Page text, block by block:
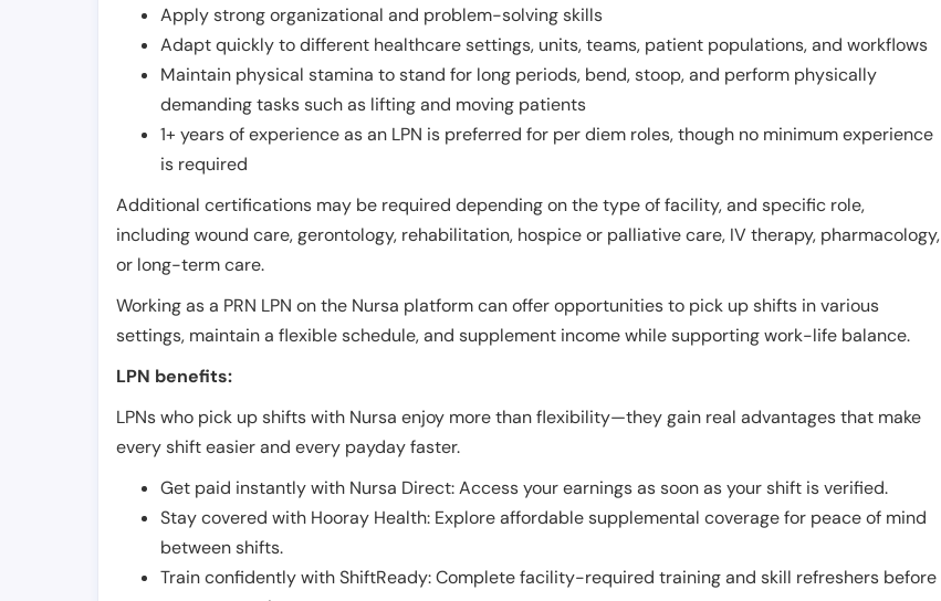
Apply strong organizational and problem-solving skills
Adapt quickly to different healthcare settings, units, teams, patient populations, and workflows
Maintain physical stamina to stand for long periods, bend, stoop, and perform physically
demanding tasks such as lifting and moving patients
1+ years of experience as an LPN is preferred for per diem roles, though no minimum experience
is required
Additional certifications may be required depending on the type of facility, and specific role,
including wound care, gerontology, rehabilitation, hospice or palliative care, IV therapy, pharmacology,
or long-term care.
Working as a PRN LPN on the Nursa platform can offer opportunities to pick up shifts in various
settings, maintain a flexible schedule, and supplement income while supporting work-life balance.
LPN benefits:
LPNs who pick up shifts with Nursa enjoy more than flexibility—they gain real advantages that make
every shift easier and every payday faster.
Get paid instantly with Nursa Direct: Access your earnings as soon as your shift is verified.
Stay covered with Hooray Health: Explore affordable supplemental coverage for peace of mind
between shifts.
Train confidently with ShiftReady: Complete facility-required training and skill refreshers before